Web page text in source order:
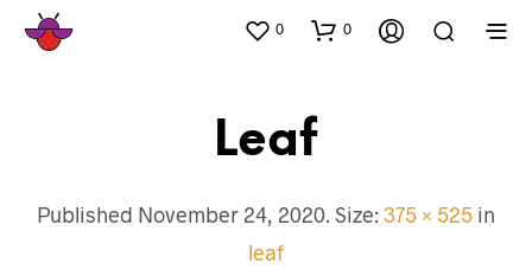
0 0
Leaf
Published November 24, 2020. Size: 375 × 525 in
leaf